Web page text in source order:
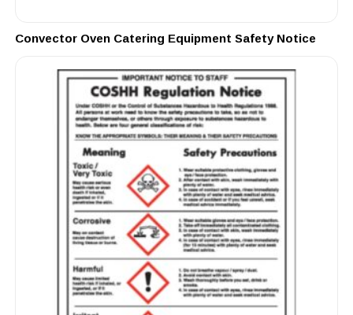
Convector Oven Catering Equipment Safety Notice